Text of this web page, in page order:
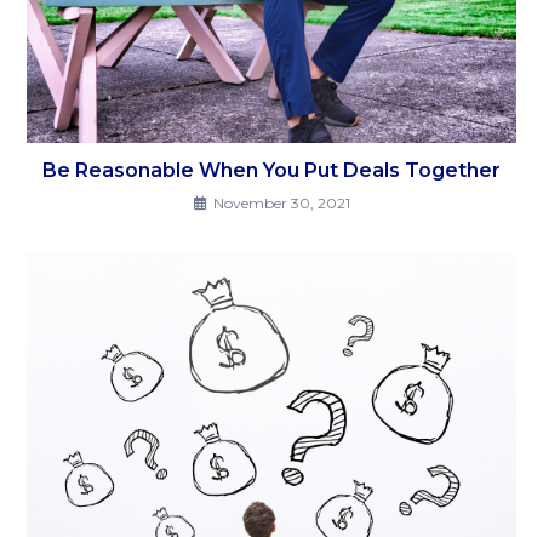
Be Reasonable When You Put Deals Together
November 30, 2021